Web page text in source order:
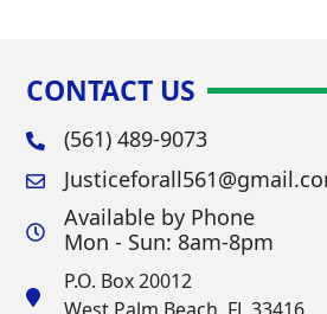
CONTACT US
(561) 489-9073
Available by Phone
Mon - Sun: 8am-8pm
P.O. Box 20012